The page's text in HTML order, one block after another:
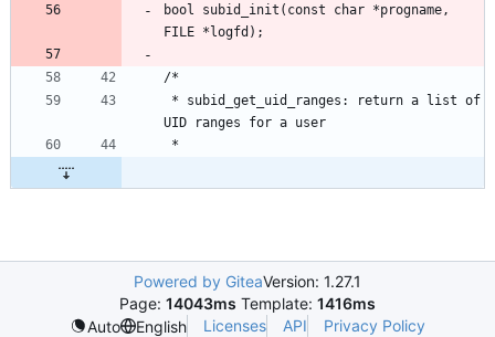
bool subid_init(const char *progname,
FILE *logfd);
/*
UID ranges for a user
*
Powered by GiteaVersion: 1.27.1
Page: 14043ms Template: 1416ms
Auto
English Licenses API
Privacy Policy